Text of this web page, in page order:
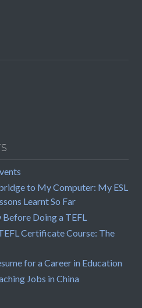
to My Computer: My ESL
Learnt So Far
Doing a TEFL
Certificate Course: The
for a Career in Education
Jobs in China